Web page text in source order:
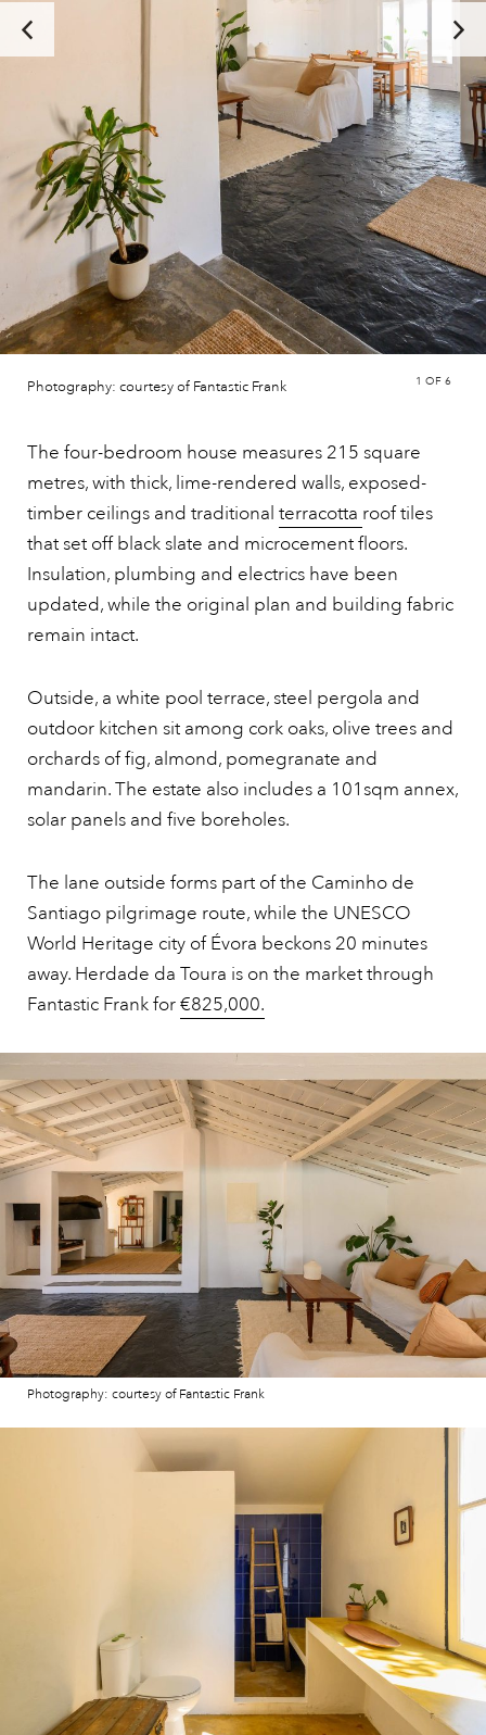
Photography: courtesy of Fantastic Frank 1 OF 6
The four-bedroom house measures 215 square
metres, with thick, lime-rendered walls, exposed-
timber ceilings and traditional terracotta roof tiles
that set off black slate and microcement floors.
Insulation, plumbing and electrics have been
updated, while the original plan and building fabric
remain intact.
Outside, a white pool terrace, steel pergola and
outdoor kitchen sit among cork oaks, olive trees and
orchards of fig, almond, pomegranate and
mandarin. The estate also includes a 101sqm annex,
solar panels and five boreholes.
The lane outside forms part of the Caminho de
Santiago pilgrimage route, while the UNESCO
World Heritage city of Évora beckons 20 minutes
away. Herdade da Toura is on the market through
Fantastic Frank for€825,000.
Photography: courtesy of Fantastic Frank